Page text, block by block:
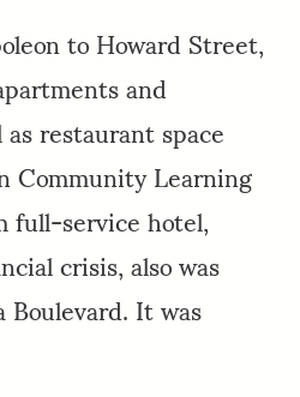
to Howard Street,
and
restaurant space
Community Learning
full-service hotel,
crisis, also was
It was